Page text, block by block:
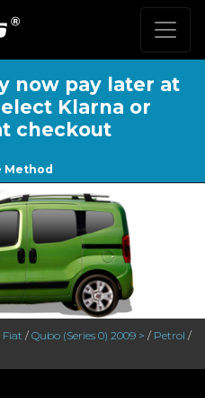
now pay later at
Klarna or
checkout
Method
Fiat / Qubo (Series 0) 2009 > / Petrol /